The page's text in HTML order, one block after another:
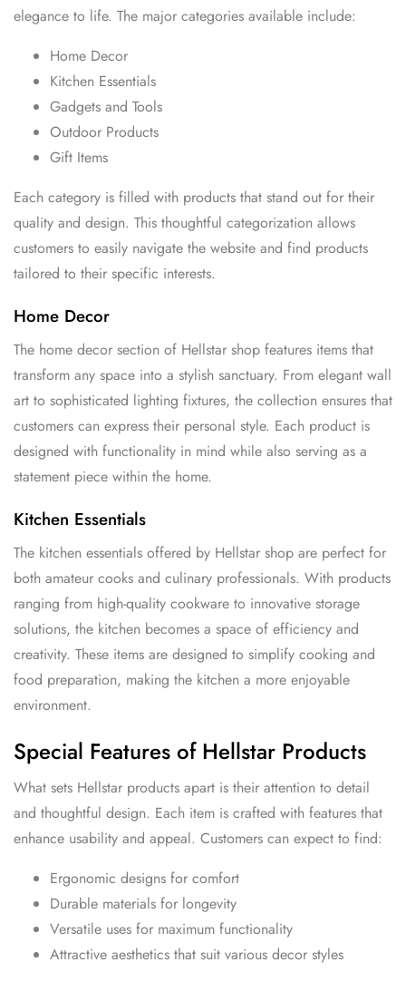
elegance to life. The major categories available include:
Home Decor
Kitchen Essentials
Gadgets and Tools
Outdoor Products
Gift Items
Each category is filled with products that stand out for their
quality and design. This thoughtful categorization allows
customers to easily navigate the website and find products
tailored to their specific interests.
Home Decor
The home decor section of Hellstar shop features items that
transform any space into a stylish sanctuary. From elegant wall
art to sophisticated lighting fixtures, the collection ensures that
customers can express their personal style. Each product is
designed with functionality in mind while also serving as a
statement piece within the home.
Kitchen Essentials
The kitchen essentials offered by Hellstar shop are perfect for
both amateur cooks and culinary professionals. With products
ranging from high-quality cookware to innovative storage
solutions, the kitchen becomes a space of efficiency and
creativity. These items are designed to simplify cooking and
food preparation, making the kitchen a more enjoyable
environment.
Special Features of Hellstar Products
What sets Hellstar products apart is their attention to detail
and thoughtful design. Each item is crafted with features that
enhance usability and appeal. Customers can expect to find:
Ergonomic designs for comfort
Durable materials for longevity
Versatile uses for maximum functionality
Attractive aesthetics that suit various decor styles